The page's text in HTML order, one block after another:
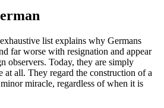
list explains why Germans
far worse with resignation and appear
observers. Today, they are simply
at all. They regard the construction of a
miracle, regardless of when it is